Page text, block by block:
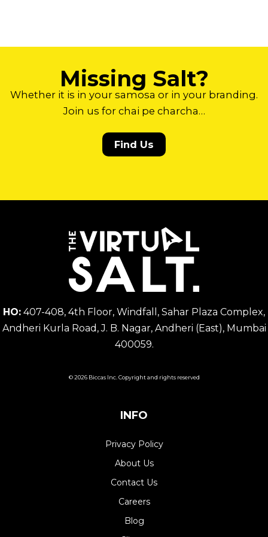
Missing Salt?
Whether it is in your samosa or in your branding.
Join us for chai pe charcha…
Find Us
HO: 407-408, 4th Floor, Windfall, Sahar Plaza Complex,
Andheri Kurla Road, J. B. Nagar, Andheri (East), Mumbai
400059.
© 2026 Biccas Inc. Copyright and rights reserved
INFO
Privacy Policy
About Us
Contact Us
Careers
Blog